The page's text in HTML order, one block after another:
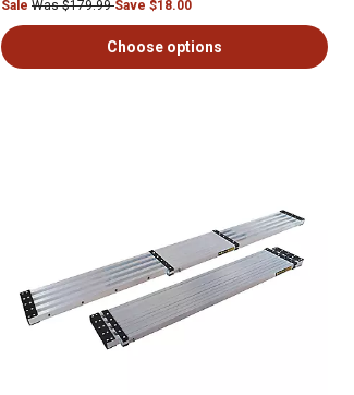
Sale Was $179.99Save $18.00
Choose options